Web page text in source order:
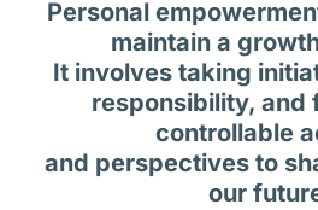
Personal
maintain a
It involves taking
responsibility, and
controllable
and perspectives to
our